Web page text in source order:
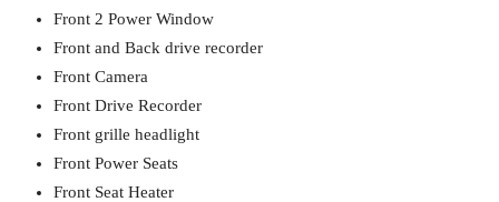
Front 2 Power Window
Front and Back drive recorder
Front Camera
Front Drive Recorder
Front grille headlight
Front Power Seats
Front Seat Heater